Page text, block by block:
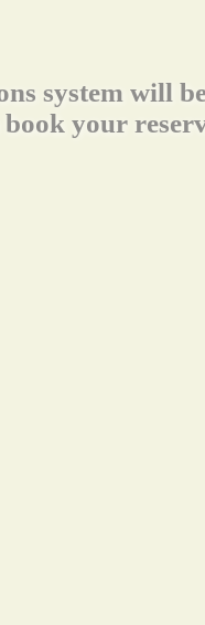
system will
book your